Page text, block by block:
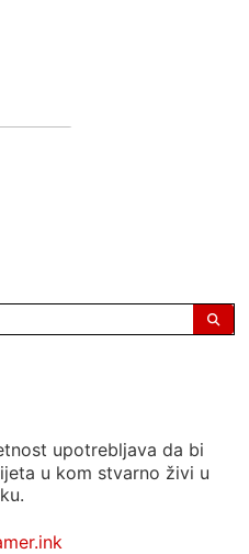
upotrebljava da bi
u kom stvarno živi u